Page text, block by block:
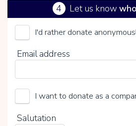
Het Nederlandse Rode
4 Let us know
I'd rather donate
Email address
I want to donate as a
Salutation